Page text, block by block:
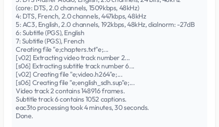
(core: DTS, 2.0 channels, 1509kbps, 48kHz)
4: DTS, French, 2.0 channels, 447kbps, 48kHz
5: AC3, English, 2.0 channels, 192kbps, 48kHz, dialnorm: -27dB
6: Subtitle (PGS), English
7: Subtitle (PGS), French
Creating file "e;chapters.txt"e;...
[v02] Extracting video track number 2...
[s06] Extracting subtitle track number 6...
[v02] Creating file "e;video.h264"e;...
[s06] Creating file "e;english_sdh.sup"e;...
Video track 2 contains 148916 frames.
Subtitle track 6 contains 1052 captions.
eac3to processing took 4 minutes, 30 seconds.
Done.